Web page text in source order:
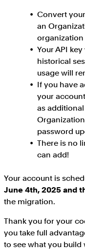
Convert
an
organization
Your API
historical
usage will
If you have
your
as
password
There is no
can add!
Your account is
June 4th, 2025 and
the migration.
Thank you for your
you take full
to see what you build